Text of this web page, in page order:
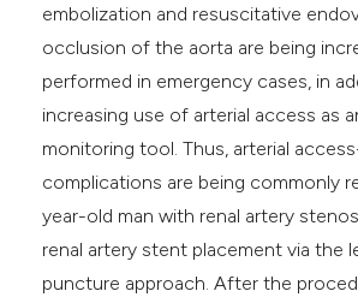
embolization and resuscitative
occlusion of the aorta are being
performed in emergency cases, in
increasing use of arterial access as
monitoring tool. Thus, arterial
complications are being commonly
year-old man with renal artery
renal artery stent placement via the
puncture approach. After the